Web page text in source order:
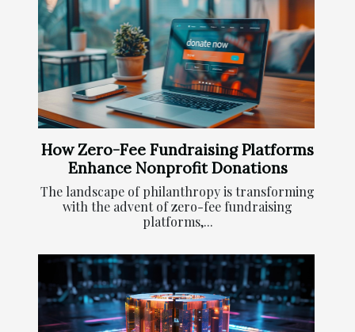
How Zero-Fee Fundraising Platforms
Enhance Nonprofit Donations
The landscape of philanthropy is transforming
with the advent of zero-fee fundraising
platforms,...